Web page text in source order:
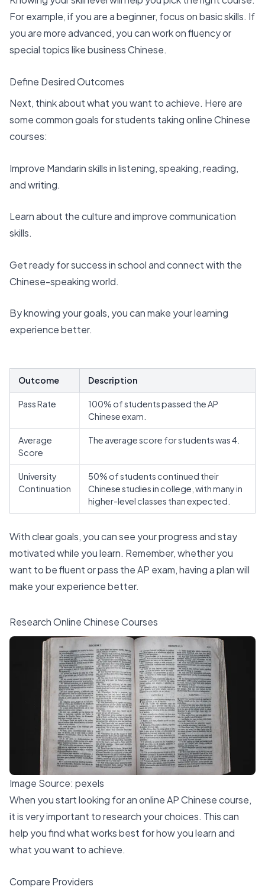
For example, if you are a beginner, focus on basic skills. If
you are more advanced, you can work on fluency or
special topics like business Chinese.
Define Desired Outcomes
Next, think about what you want to achieve. Here are
some common goals for students takingonline Chinese
courses:
Improve Mandarin skills in listening, speaking, reading,
and writing.
Learn about the culture and improve communication
skills.
Get ready for success in school and connect with the
Chinese-speaking world.
By knowing your goals, you can make your learning
experience better.
Outcome Description
Pass Rate
100% of students passed the AP
Chinese exam
Average
Score
The average score for students was 4.
University
Continuation
50% of students continued their
Chinese studies in college, with many in
higher-level classes than expected.
With clear goals, you can see your progress and stay
motivated while you learn. Remember, whether you
want to be fluent or pass the AP exam, having a plan will
make your experience better.
Research Online Chinese Courses
Image Source: pexels
When you start looking for an online AP Chinese course,
it is very important to research your choices. This can
help you find what works best for how you learn and
what you want to achieve.
Compare Providers